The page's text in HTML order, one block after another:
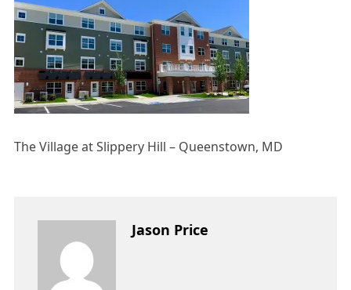
The Village at Slippery Hill – Queenstown, MD
Jason Price